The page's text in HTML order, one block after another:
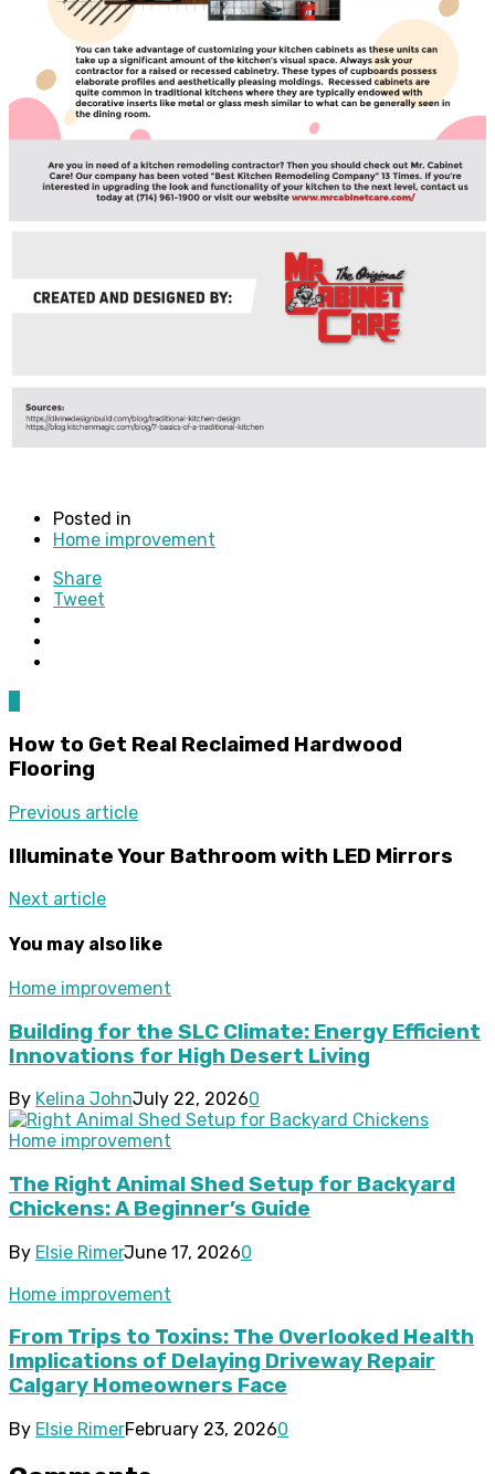
Posted in
Home improvement
Share
Tweet
How to Get Real Reclaimed Hardwood
Flooring
Previous article
Illuminate Your Bathroom with LED Mirrors
Next article
You may also like
Home improvement
Building for the SLC Climate: Energy Efficient
Innovations for High Desert Living
By Kelina JohnJuly 22, 20260
Home improvement
The Right Animal Shed Setup for Backyard
Chickens: A Beginner’s Guide
By Elsie RimerJune 17, 20260
Home improvement
From Trips to Toxins: The Overlooked Health
Implications of Delaying Driveway Repair
Calgary Homeowners Face
By Elsie RimerFebruary 23, 20260